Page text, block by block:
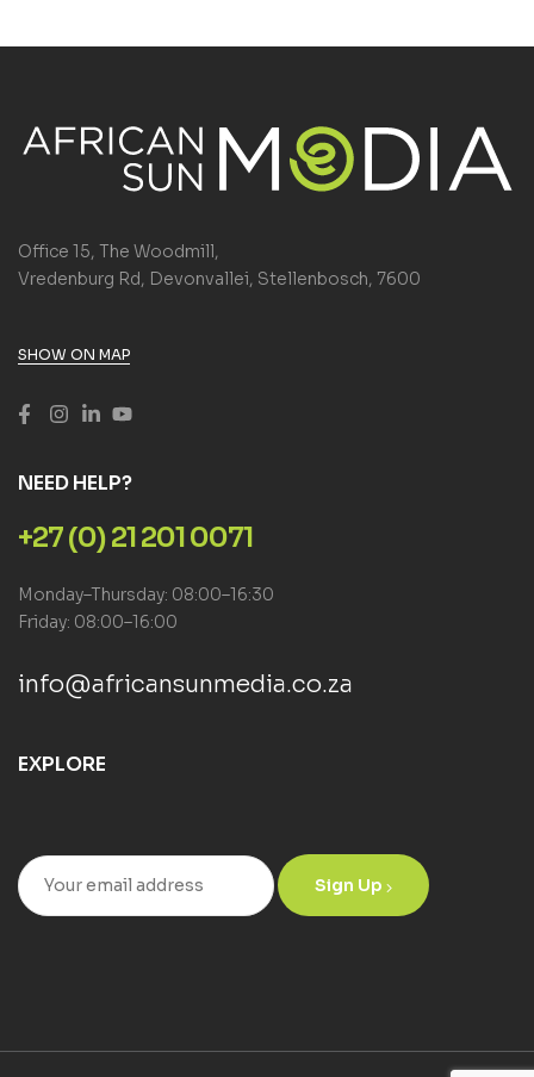
Office 15, The Woodmill,
Vredenburg Rd, Devonvallei, Stellenbosch, 7600
SHOW ON MAP
NEED HELP?
+27 (0) 21 201 0071
Monday–Thursday: 08:00–16:30
Friday: 08:00–16:00
info@africansunmedia.co.za
EXPLORE
Sign Up